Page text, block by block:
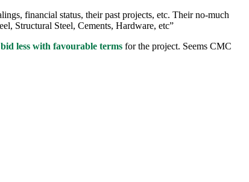
financial status, their past projects, etc. Their no-much
Structural Steel, Cements, Hardware, etc”
less with favourable terms for the project. Seems CMC